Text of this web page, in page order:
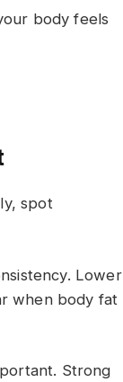
body feels
spot
Lower
when body fat
Strong